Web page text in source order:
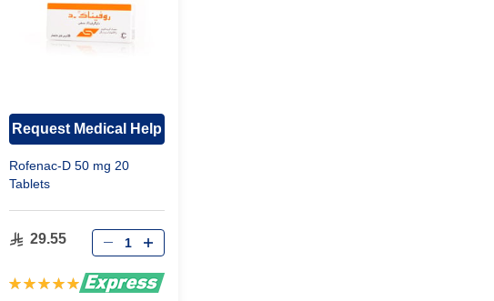
Request Medical Help
Rofenac-D 50 mg 20
Tablets
29.55
Rating: